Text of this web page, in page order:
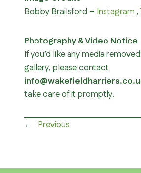
Bobby Brailsford – Instagram ,
Photography & Video Notice
If you’d like any media
gallery, please contact
take care of it promptly.
← Previous